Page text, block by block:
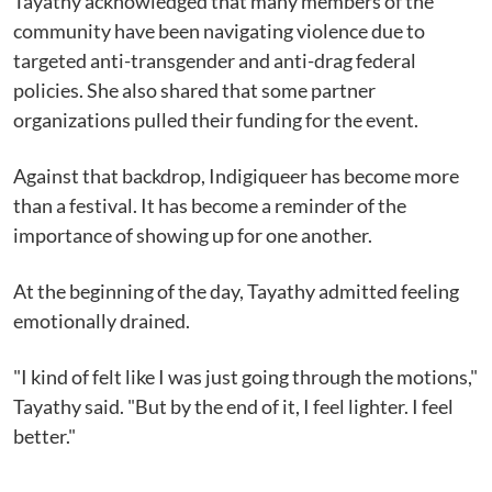
community have been navigating violence due to
targeted anti-transgender and anti-drag federal
policies. She also shared that some partner
organizations pulled their funding for the event.
Against that backdrop, Indigiqueer has become more
than a festival. It has become a reminder of the
importance of showing up for one another.
At the beginning of the day, Tayathy admitted feeling
emotionally drained.
"I kind of felt like I was just going through the motions,"
Tayathy said. "But by the end of it, I feel lighter. I feel
better."